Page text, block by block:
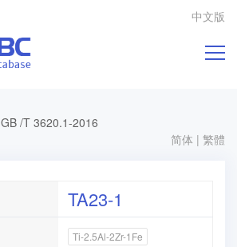
中文版
GB /T 3620.1-2016
简体 | 繁體
TA23-1
Ti-2.5Al-2Zr-1Fe